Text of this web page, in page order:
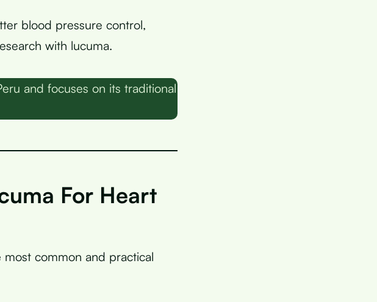
blood pressure control,
with lucuma.
and focuses on its traditional
For Heart
most common and practical